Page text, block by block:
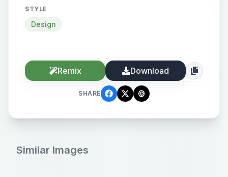
STYLE
Design
Remix Download
SHARE
Similar Images